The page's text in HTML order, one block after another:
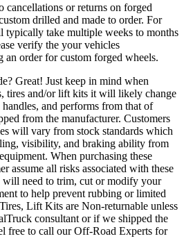
or returns on forged
drilled and made to order. For
typically take multiple weeks to months
verify the your vehicles
an order for custom forged wheels.
Great! Just keep in mind when
tires and/or lift kits it will likely change
and performs from that of
from the manufacturer. Customers
will vary from stock standards which
visibility, and braking ability from
When purchasing these
assume all risks associated with these
will need to trim, cut or modify your
to help prevent rubbing or limited
Lift Kits are Non-returnable unless
consultant or if we shipped the
free to call our Off-Road Experts for